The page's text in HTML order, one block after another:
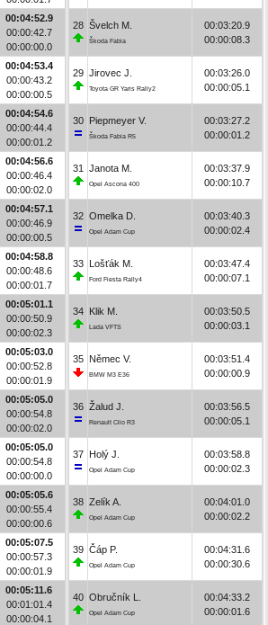
00:04:52.9
00:00:42.7
00:00:00.0
00:04:53.4
00:00:43.2
00:00:00.5
00:04:54.6
00:00:44.4
00:00:01.2
00:04:56.6
00:00:46.4
00:00:02.0
00:04:57.1
00:00:46.9
00:00:00.5
00:04:58.8
00:00:48.6
00:00:01.7
00:05:01.1
00:00:50.9
00:00:02.3
00:05:03.0
00:00:52.8
00:00:01.9
00:05:05.0
00:00:54.8
00:00:02.0
00:05:05.0
00:00:54.8
00:00:00.0
00:05:05.6
00:00:55.4
00:00:00.6
00:05:07.5
00:00:57.3
00:00:01.9
00:05:11.6
00:01:01.4
00:00:04.1
28 Švelch M.
Škoda Fabia
00:03:20.9
00:00:08.3
29 Jirovec J.
Toyota GR Yaris Rally2
00:03:26.0
00:00:05.1
30 Piepmeyer V.
Škoda Fabia R5
00:03:27.2
00:00:01.2
31 Janota M.
Opel Ascona 400
00:03:37.9
00:00:10.7
32 Omelka D.
Opel Adam Cup
00:03:40.3
00:00:02.4
33 Lošťák M.
Ford Fiesta Rally4
00:03:47.4
00:00:07.1
34 Klik M.
Lada VFTS
00:03:50.5
00:00:03.1
35 Němec V.
BMW M3 E36
00:03:51.4
00:00:00.9
36 Žalud J.
Renault Clio R3
00:03:56.5
00:00:05.1
37 Holý J.
Opel Adam Cup
00:03:58.8
00:00:02.3
38 Zelík A.
Opel Adam Cup
00:04:01.0
00:00:02.2
39 Čáp P.
Opel Adam Cup
00:04:31.6
00:00:30.6
40 Obručník L.
Opel Adam Cup
00:04:33.2
00:00:01.6